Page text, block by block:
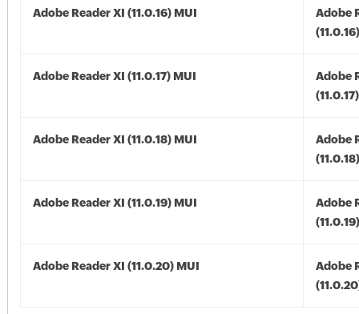
Adobe Reader XI (11.0.16) MUI
Adobe
Adobe Reader XI (11.0.17) MUI
Adobe
Adobe Reader XI (11.0.18) MUI
Adobe
Adobe Reader XI (11.0.19) MUI
Adobe
Adobe Reader XI (11.0.20) MUI
Adobe